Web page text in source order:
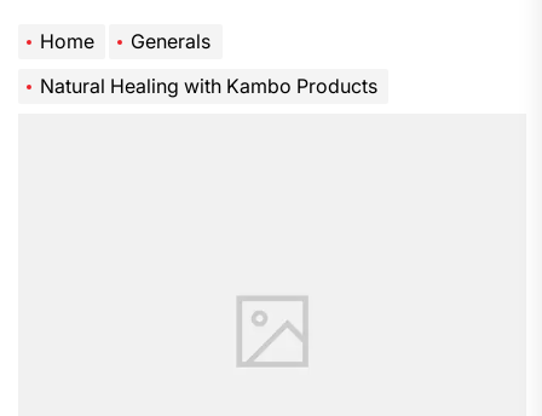
Home
Generals
Natural Healing with Kambo Products